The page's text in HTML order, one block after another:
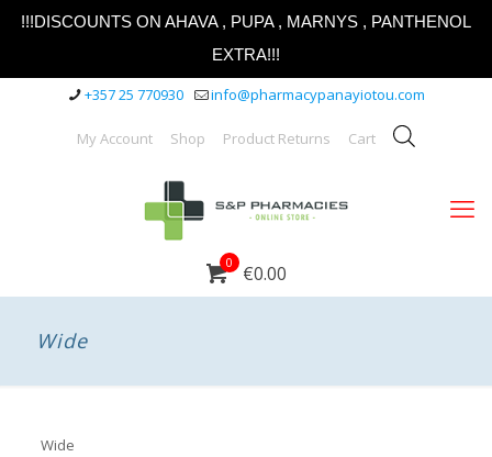
!!!DISCOUNTS ON AHAVA , PUPA , MARNYS , PANTHENOL
EXTRA!!!
+357 25 770930 info@pharmacypanayiotou.com
My Account Shop Product Returns Cart
0 €0.00
Wide
Wide